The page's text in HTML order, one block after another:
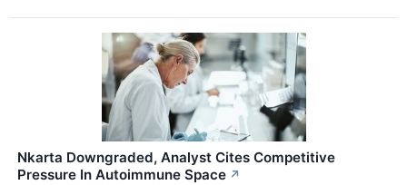
Nkarta Downgraded, Analyst Cites Competitive
Pressure In Autoimmune Space ↗